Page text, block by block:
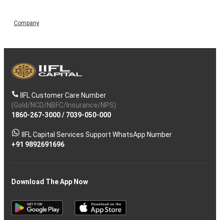
Company
IIFL Customer Care Number
(Gold/NCD/NBFC/Insurance/NPS)
1860-267-3000/ 7039-050-000
IIFL Capital Services Support WhatsApp Number
+91 9892691696
Download The App Now